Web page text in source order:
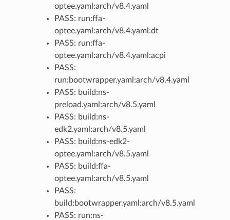
optee.yaml:arch/v8.4.yaml
PASS: run:ffa-
optee.yaml:arch/v8.4.yaml:dt
PASS: run:ffa-
optee.yaml:arch/v8.4.yaml:acpi
PASS:
run:bootwrapper.yaml:arch/v8.4.yaml
PASS: build:ns-
preload.yaml:arch/v8.5.yaml
PASS: build:ns-
edk2.yaml:arch/v8.5.yaml
PASS: build:ns-edk2-
optee.yaml:arch/v8.5.yaml
PASS: build:ffa-
optee.yaml:arch/v8.5.yaml
PASS:
build:bootwrapper.yaml:arch/v8.5.yaml
PASS: run:ns-